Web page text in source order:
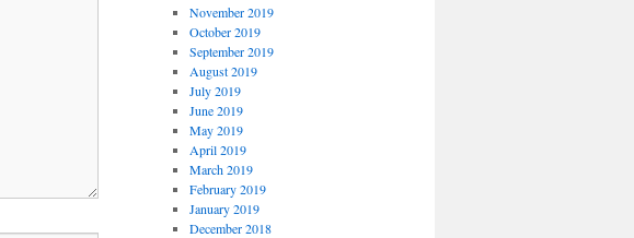
November 2019
October 2019
September 2019
August 2019
July 2019
June 2019
May 2019
April 2019
March 2019
February 2019
January 2019
December 2018